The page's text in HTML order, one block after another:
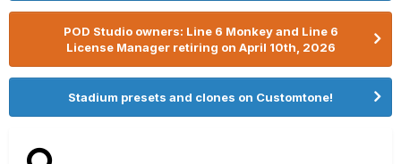
POD Studio owners: Line 6 Monkey and Line 6
License Manager retiring on April 10th, 2026
Stadium presets and clones on Customtone!